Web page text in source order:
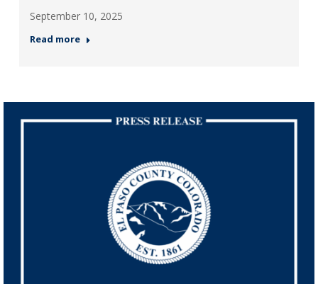
September 10, 2025
Read more